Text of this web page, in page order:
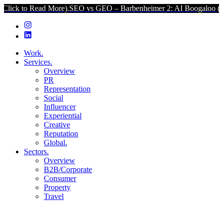
More).SEO vs GEO – Barbenheimer 2: AI Boogaloo (Click to
Work.
Services.
Overview
PR
Representation
Social
Influencer
Experiential
Creative
Reputation
Global.
Sectors.
Overview
B2B/Corporate
Consumer
Property
Travel